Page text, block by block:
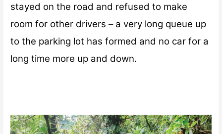
stayed on the road and refused to make
room for other drivers – a very long queue up
to the parking lot has formed and no car for a
long time more up and down.